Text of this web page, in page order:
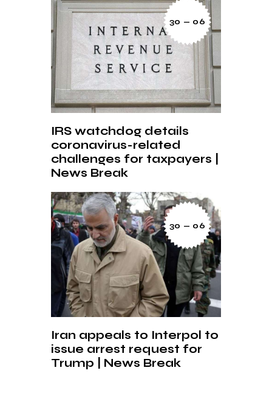
30 — 06
IRS watchdog details
coronavirus-related
challenges for taxpayers |
News Break
30 — 06
Iran appeals to Interpol to
issue arrest request for
Trump | News Break